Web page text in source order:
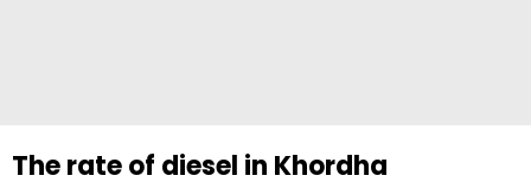
The rate of diesel in Khordha